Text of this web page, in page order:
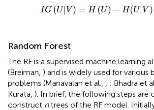
IG (U| V ) = H (U) − H(U| V )
IG(U|V)= H( U)−H( V)
Random Forest
The RF is a supervised machine learning
(Breiman, ) and is widely used for various
problems (Manavalan et al.,
; Bhadra et
Kurata, ). In brief, the following steps are
construct ntrees of the RF model.